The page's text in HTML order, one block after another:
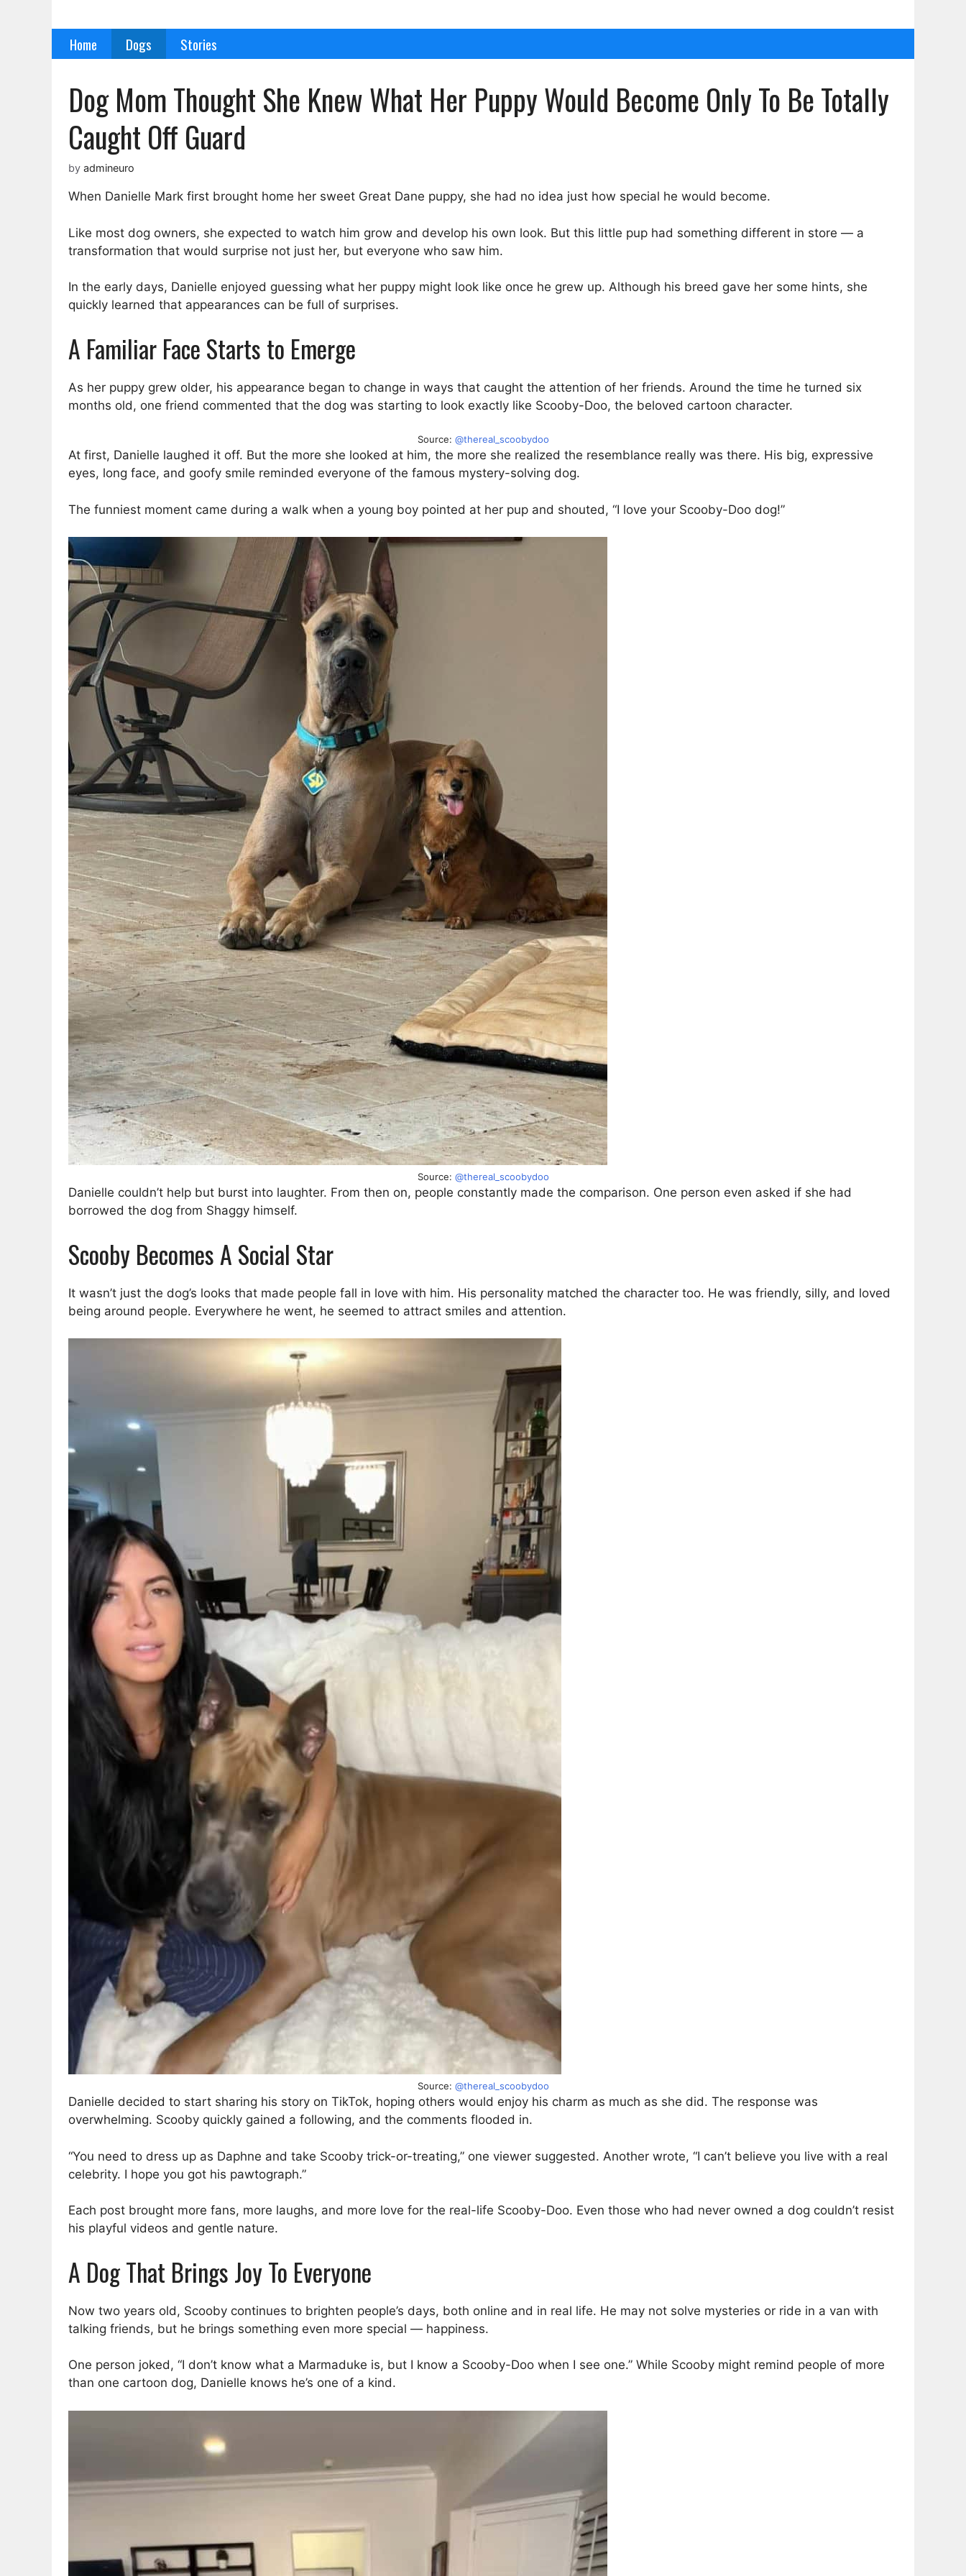
Home Dogs Stories
Dog Mom Thought She Knew What Her Puppy Would Become Only To Be Totally
Caught Off Guard
by admineuro
When Danielle Mark first brought home her sweet Great Dane puppy, she had no idea just how special he would become.
Like most dog owners, she expected to watch him grow and develop his own look. But this little pup had something different in store — a
transformation that would surprise not just her, but everyone who saw him.
In the early days, Danielle enjoyed guessing what her puppy might look like once he grew up. Although his breed gave her some hints, she
quickly learned that appearances can be full of surprises.
A Familiar Face Starts to Emerge
As her puppy grew older, his appearance began to change in ways that caught the attention of her friends. Around the time he turned six
months old, one friend commented that the dog was starting to look exactly like Scooby-Doo, the beloved cartoon character.
Source: @thereal_scoobydoo
At first, Danielle laughed it off. But the more she looked at him, the more she realized the resemblance really was there. His big, expressive
eyes, long face, and goofy smile reminded everyone of the famous mystery-solving dog.
The funniest moment came during a walk when a young boy pointed at her pup and shouted, “I love your Scooby-Doo dog!”
Source: @thereal_scoobydoo
Danielle couldn’t help but burst into laughter. From then on, people constantly made the comparison. One person even asked if she had
borrowed the dog from Shaggy himself.
Scooby Becomes A Social Star
It wasn’t just the dog’s looks that made people fall in love with him. His personality matched the character too. He was friendly, silly, and loved
being around people. Everywhere he went, he seemed to attract smiles and attention.
Source: @thereal_scoobydoo
Danielle decided to start sharing his story on TikTok, hoping others would enjoy his charm as much as she did. The response was
overwhelming. Scooby quickly gained a following, and the comments flooded in.
“You need to dress up as Daphne and take Scooby trick-or-treating,” one viewer suggested. Another wrote, “I can’t believe you live with a real
celebrity. I hope you got his pawtograph.”
Each post brought more fans, more laughs, and more love for the real-life Scooby-Doo. Even those who had never owned a dog couldn’t resist
his playful videos and gentle nature.
A Dog That Brings Joy To Everyone
Now two years old, Scooby continues to brighten people’s days, both online and in real life. He may not solve mysteries or ride in a van with
talking friends, but he brings something even more special — happiness.
One person joked, “I don’t know what a Marmaduke is, but I know a Scooby-Doo when I see one.” While Scooby might remind people of more
than one cartoon dog, Danielle knows he’s one of a kind.